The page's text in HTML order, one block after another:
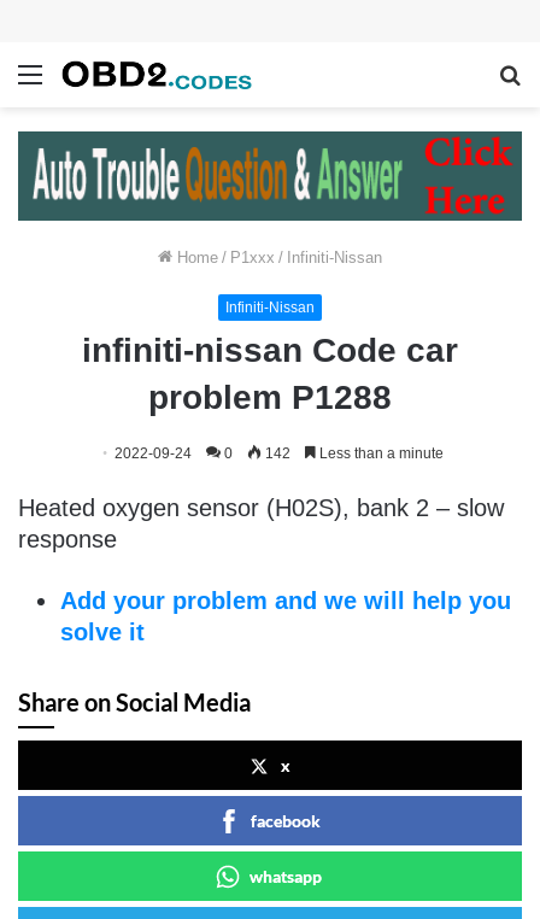
Menu
Home / P1xxx / Infiniti-Nissan
Infiniti-Nissan
infiniti-nissan Code car
problem P1288
2022-09-24 0 142 Less than a minute
Heated oxygen sensor (H02S), bank 2 – slow
response
Add your problem and we will help you
solve it
Share on Social Media
x
facebook
whatsapp